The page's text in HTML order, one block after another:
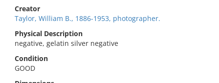
Creator
Taylor, William B., 1886-1953, photographer.
Physical Description
negative, gelatin silver negative
Condition
GOOD